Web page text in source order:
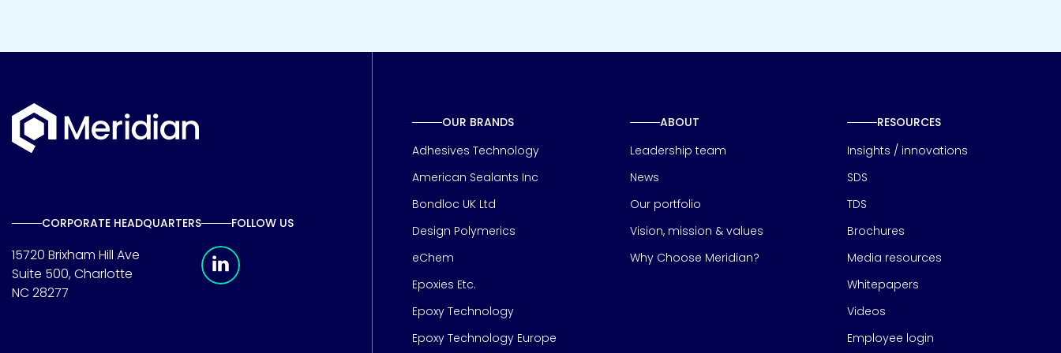
CORPORATE HEADQUARTERS
15720 Brixham Hill Ave
Suite 500, Charlotte
NC 28277
FOLLOW US
OUR BRANDS
Adhesives Technology
American Sealants Inc
Bondloc UK Ltd
Design Polymerics
eChem
Epoxies Etc.
Epoxy Technology
Epoxy Technology Europe
ABOUT
Leadership team
News
Our portfolio
Vision, mission & values
Why Choose Meridian?
RESOURCES
Insights / innovations
SDS
TDS
Brochures
Media resources
Whitepapers
Videos
Employee login